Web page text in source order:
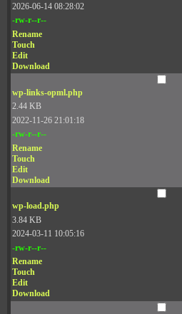
2026-06-14 08:28:02
-rw-r--r--
Rename
Touch
Edit
Download
wp-links-opml.php
2.44 KB
2022-11-26 21:01:18
-rw-r--r--
Rename
Touch
Edit
Download
wp-load.php
3.84 KB
2024-03-11 10:05:16
-rw-r--r--
Rename
Touch
Edit
Download